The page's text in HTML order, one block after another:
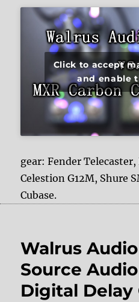
Click to accept
and enable
gear: Fender
Celestion G12M, Shure
Cubase.
Walrus
Source
Digital Delay